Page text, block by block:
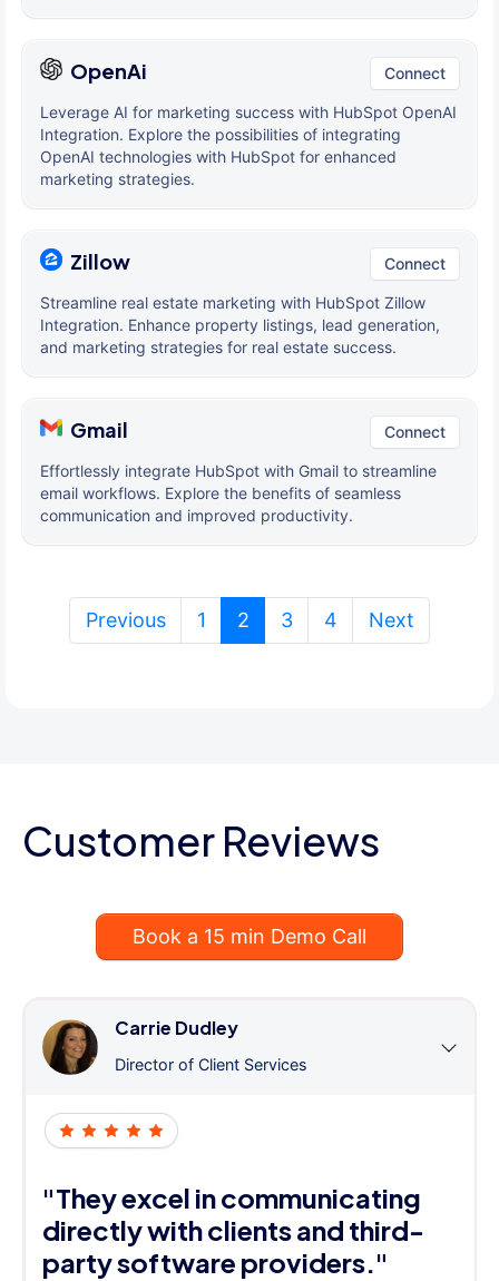
OpenAi Connect
Leverage AI for marketing success with HubSpot OpenAI
Integration. Explore the possibilities of integrating
OpenAI technologies with HubSpot for enhanced
marketing strategies.
Zillow Connect
Streamline real estate marketing with HubSpot Zillow
Integration. Enhance property listings, lead generation,
and marketing strategies for real estate success.
Gmail Connect
Effortlessly integrate HubSpot with Gmail to streamline
email workflows. Explore the benefits of seamless
communication and improved productivity.
Previous 1 2(current)
3 4 Next
Customer Reviews
Book a 15 min Demo Call
Carrie Dudley
Director of Client Services
"They excel in communicating
directly with clients and third-
party software providers."